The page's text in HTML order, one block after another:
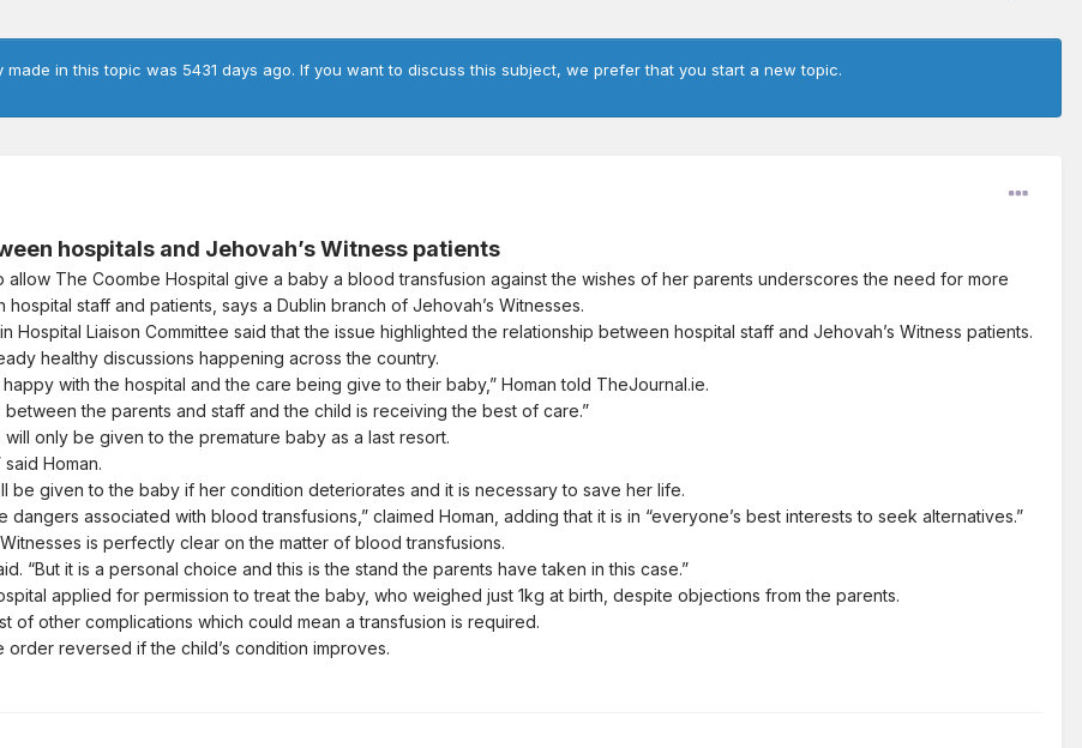
in this topic was 5431 days ago. If you want to discuss this subject, we prefer that you start a new topic.
hospitals and Jehovah’s Witness patients
allow The Coombe Hospital give a baby a blood transfusion against the wishes of her parents underscores the need for more
staff and patients, says a Dublin branch of Jehovah’s Witnesses.
Hospital Liaison Committee said that the issue highlighted the relationship between hospital staff and Jehovah’s Witness patients.
healthy discussions happening across the country.
with the hospital and the care being give to their baby,” Homan told TheJournal.ie.
the parents and staff and the child is receiving the best of care.”
only be given to the premature baby as a last resort.
Homan.
be given to the baby if her condition deteriorates and it is necessary to save her life.
dangers associated with blood transfusions,” claimed Homan, adding that it is in “everyone’s best interests to seek alternatives.”
is perfectly clear on the matter of blood transfusions.
“But it is a personal choice and this is the stand the parents have taken in this case.”
applied for permission to treat the baby, who weighed just 1kg at birth, despite objections from the parents.
of other complications which could mean a transfusion is required.
reversed if the child’s condition improves.